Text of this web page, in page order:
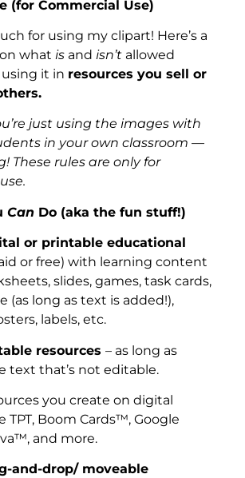
(for Commercial Use)
for using my clipart! Here’s a
what is and isn’t allowed
using it in resources you sell or
just using the images with
in your own classroom —
These rules are only for
Can Do (aka the fun stuff!)
or printable educational
or free) with learning content
slides, games, task cards,
(as long as text is added!),
labels, etc.
resources– as long as
text that’s not editable.
you create on digital
TPT, Boom Cards™, Google
and more.
and-drop/ moveable